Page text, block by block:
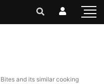
and its similar cooking